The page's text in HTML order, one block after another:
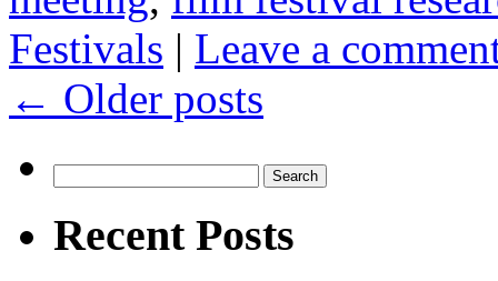
Festivals | Leave a
← Older posts
for:
Recent Posts